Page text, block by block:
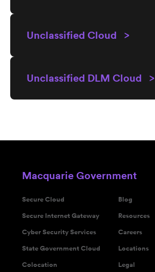
Unclassified Cloud >
Unclassified DLM Cloud >
Macquarie Government
Secure Cloud
Secure Internet Gateway
Cyber Security Services
State Government Cloud
Colocation
Blog
Resources
Careers
Locations
Legal